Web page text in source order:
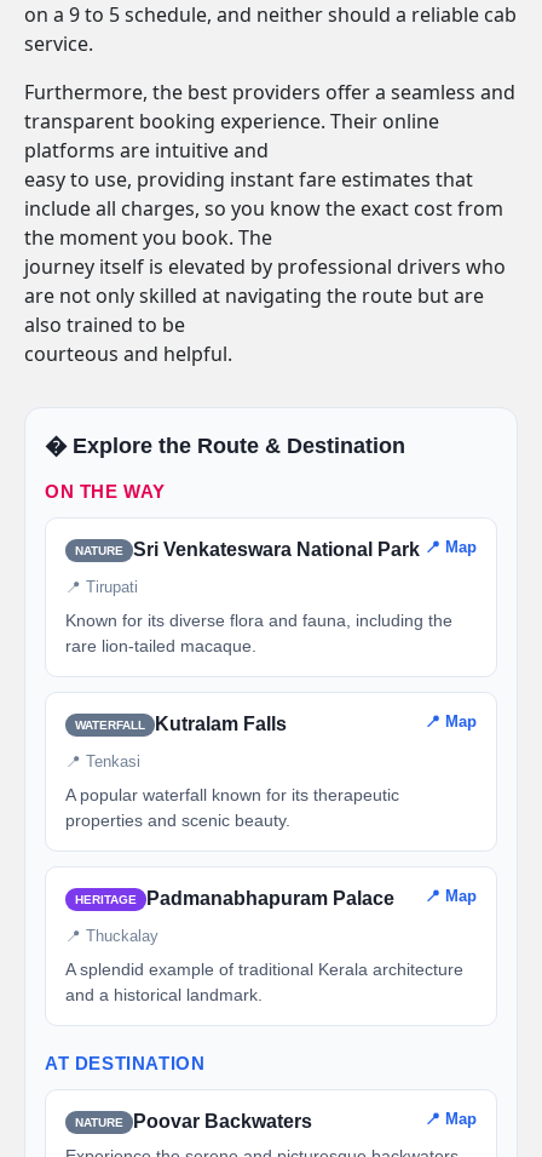
on a 9 to 5 schedule, and neither should a reliable cab
service.
Furthermore, the best providers offer a seamless and
transparent booking experience. Their online
platforms are intuitive and
easy to use, providing instant fare estimates that
include all charges, so you know the exact cost from
the moment you book. The
journey itself is elevated by professional drivers who
are not only skilled at navigating the route but are
also trained to be
courteous and helpful.
�️ Explore the Route & Destination
ON THE WAY
NATURE Sri Venkateswara National Park 📍 Map
📍 Tirupati
Known for its diverse flora and fauna, including the
rare lion-tailed macaque.
WATERFALL Kutralam Falls 📍 Map
📍 Tenkasi
A popular waterfall known for its therapeutic
properties and scenic beauty.
HERITAGE Padmanabhapuram Palace 📍 Map
📍 Thuckalay
A splendid example of traditional Kerala architecture
and a historical landmark.
AT DESTINATION
NATURE Poovar Backwaters 📍 Map